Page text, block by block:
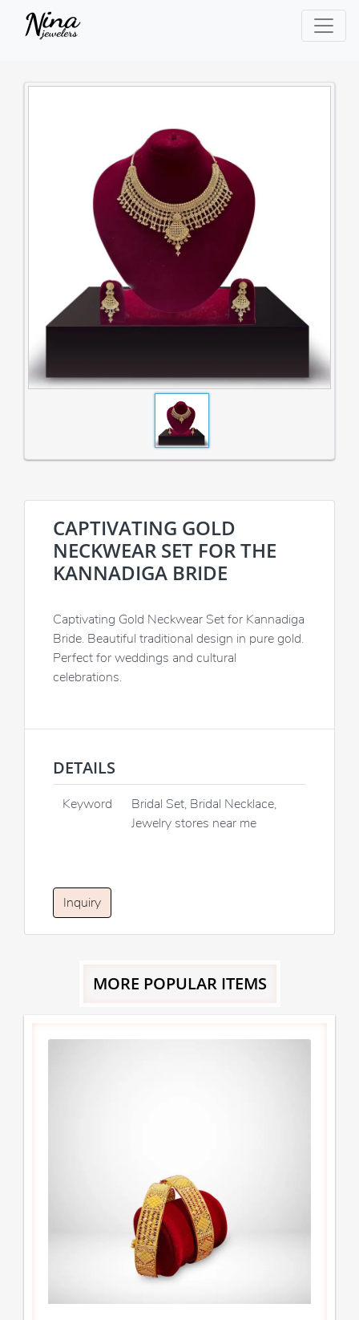
CAPTIVATING GOLD
NECKWEAR SET FOR THE
KANNADIGA BRIDE
Captivating Gold Neckwear Set for Kannadiga
Bride. Beautiful traditional design in pure gold.
Perfect for weddings and cultural
celebrations.
DETAILS
Keyword
Bridal Set, Bridal Necklace,
Jewelry stores near me
Inquiry
MORE POPULAR ITEMS